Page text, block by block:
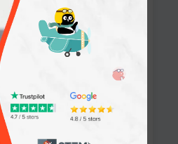
Build AI-Powered
Activities
90 Lessons
of the web and enhance your
web pages using HTML,